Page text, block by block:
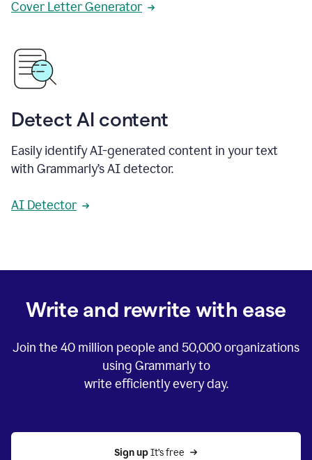
Cover Letter Generator
Detect AI content
Easily identify AI-generated content in your text
with Grammarly’s AI detector.
AI Detector
Write and rewrite with ease
Join the 40 million people and 50,000organizations
using Grammarly to
write efficiently every day.
Sign up It’s free